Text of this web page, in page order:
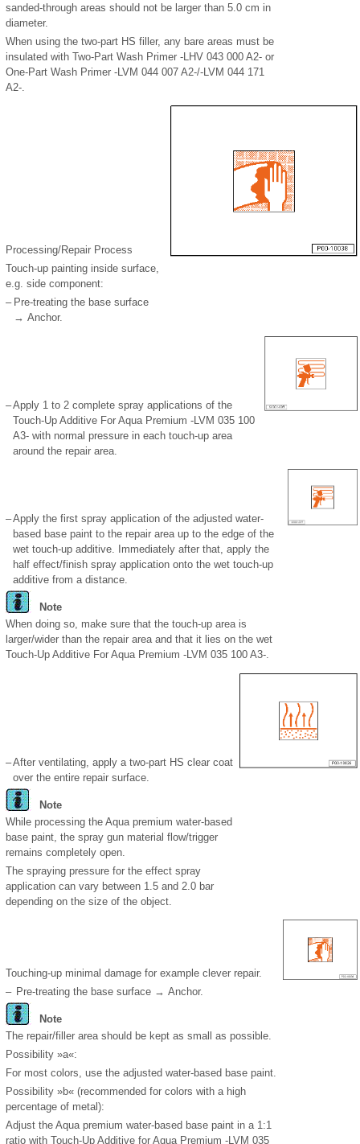
sanded-through areas should not be larger than 5.0 cm in
diameter.
When using the two-part HS filler, any bare areas must be
insulated with Two-Part Wash Primer -LHV 043 000 A2- or
One-Part Wash Primer -LVM 044 007 A2-/-LVM 044 171
A2-.
Processing/Repair Process
Touch-up painting inside surface,
e.g. side component:
– Pre-treating the base surface
→ Anchor.
–Apply 1 to 2 complete spray applications of the
Touch-Up Additive For Aqua Premium -LVM 035 100
A3- with normal pressure in each touch-up area
around the repair area.
–Apply the first spray application of the adjusted water-
based base paint to the repair area up to the edge of the
wet touch-up additive. Immediately after that, apply the
half effect/finish spray application onto the wet touch-up
additive from a distance.
Note
When doing so, make sure that the touch-up area is
larger/wider than the repair area and that it lies on the wet
Touch-Up Additive For Aqua Premium -LVM 035 100 A3-.
–After ventilating, apply a two-part HS clear coat
over the entire repair surface.
Note
While processing the Aqua premium water-based
base paint, the spray gun material flow/trigger
remains completely open.
The spraying pressure for the effect spray
application can vary between 1.5 and 2.0 bar
depending on the size of the object.
Touching-up minimal damage for example clever repair.
– Pre-treating the base surface → Anchor.
Note
The repair/filler area should be kept as small as possible.
Possibility »a«:
For most colors, use the adjusted water-based base paint.
Possibility »b« (recommended for colors with a high
percentage of metal):
Adjust the Aqua premium water-based base paint in a 1:1
ratio with Touch-Up Additive for Aqua Premium -LVM 035